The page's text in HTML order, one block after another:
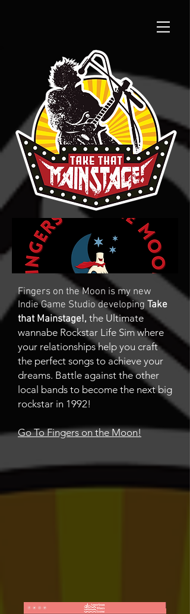
Fingers on the Moon is my new
Indie Game Studio developing Take
that Mainstage!, the Ultimate
wannabe Rockstar Life Sim where
your relationships help you craft
the perfect songs to achieve your
dreams. Battle against the other
local bands to become the next big
rockstar in 1992!
Go To Fingers on the Moon!